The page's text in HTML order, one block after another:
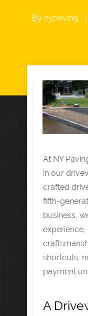
By nypaving
At NY
in our
crafted
fifth-
business,
experience,
shortcuts,
payment
A